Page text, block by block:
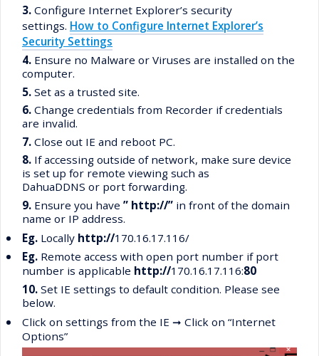
3. Configure Internet Explorer’s security
settings. How to Configure Internet Explorer’s
Security Settings
4. Ensure no Malware or Viruses are installed on the
computer.
5. Set as a trusted site.
6. Change credentials from Recorder if credentials
are invalid.
7. Close out IE and reboot PC.
8. If accessing outside of network, make sure device
is set up for remote viewing such as
DahuaDDNS or port forwarding.
9. Ensure you have ” http://” in front of the domain
name or IP address.
• Eg. Locally http://170.16.17.116/
• Eg. Remote access with open port number if port
number is applicable http://170.16.17.116:80
10. Set IE settings to default condition. Please see
below.
• Click on settings from the IE ➞ Click on “Internet
Options”